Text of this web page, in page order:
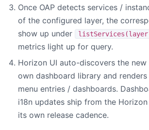
Once OAP detects services /
of the configured layer, the
show up under
metrics light up for query.
Horizon UI auto-discovers the
own dashboard library and
menu entries / dashboards.
i18n updates ship from the
its own release cadence.